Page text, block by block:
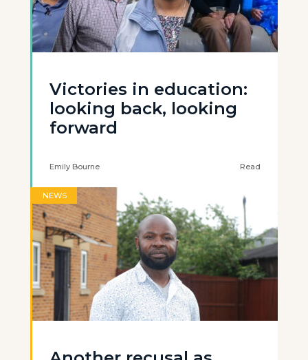
Victories in education:
looking back, looking
forward
Emily Bourne Read
NEWS